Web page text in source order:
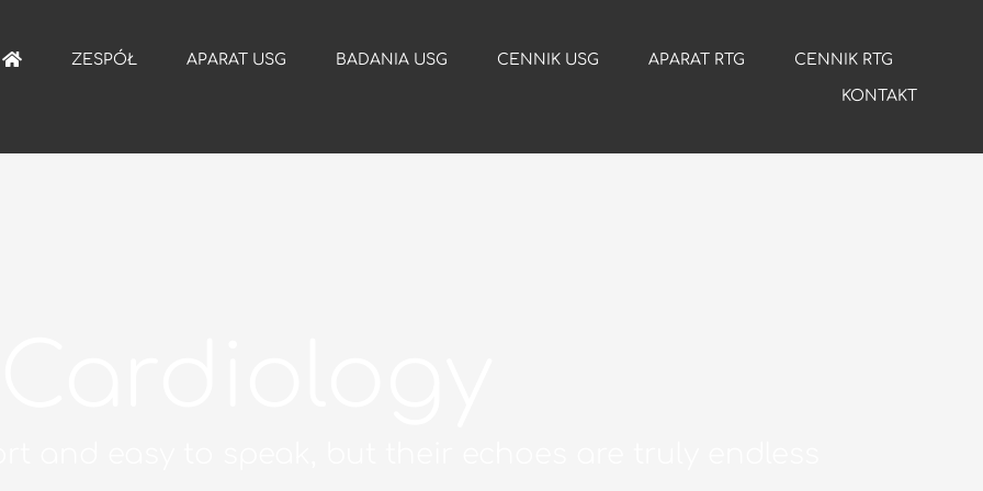
ZESPÓŁ APARAT USG BADANIA USG CENNIK USG APARAT RTG CENNIK RTG
KONTAKT